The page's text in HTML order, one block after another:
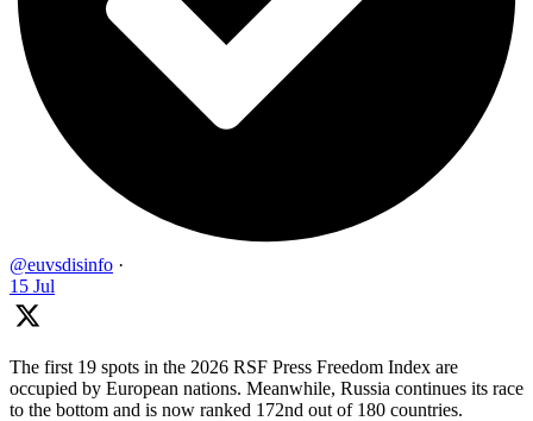
@euvsdisinfo ·
15 Jul
The first 19 spots in the 2026 RSF Press Freedom Index are
occupied by European nations. Meanwhile, Russia continues its race
to the bottom and is now ranked 172nd out of 180 countries.